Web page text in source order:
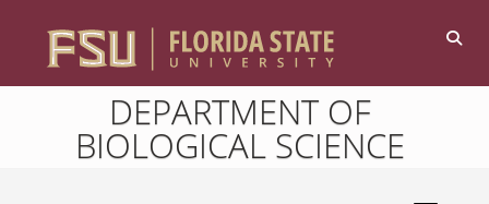
DEPARTMENT OF
BIOLOGICAL SCIENCE